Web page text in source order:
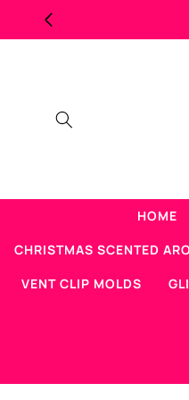
Skip to
content
HOME
CHRISTMAS SCENTED
VENT CLIP MOLDS